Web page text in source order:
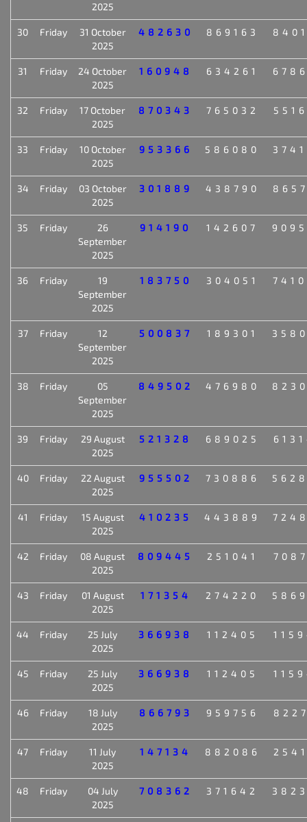
2025
30 Friday
31 October
2025
482630 869163
31 Friday
24 October
2025
160948 634261
32 Friday
17 October
2025
870343 765032
33 Friday
10 October
2025
953366 586080
34 Friday
03 October
2025
301889 438790
35 Friday
26
September
2025
914190 142607
36 Friday
19
September
2025
183750 304051
37 Friday
12
September
2025
500837 189301
38 Friday
05
September
2025
849502 476980
39 Friday
29 August
2025
521328 689025
40 Friday
22 August
2025
955502 730886
41 Friday
15 August
2025
410235 443889
42 Friday
08 August
2025
809445 251041
43 Friday
01 August
2025
171354 274220
44 Friday
25 July
2025
366938 112405
45 Friday
25 July
2025
366938 112405
46 Friday
18 July
2025
866793 959756
47 Friday
11 July
2025
147134 882086
48 Friday
04 July
2025
708362 371642